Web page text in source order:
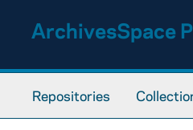
ArchivesSpace
Repositories